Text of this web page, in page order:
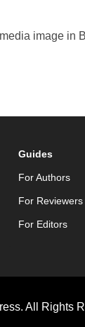
image
Guides
For Authors
For Reviewers
For Editors
All Rights